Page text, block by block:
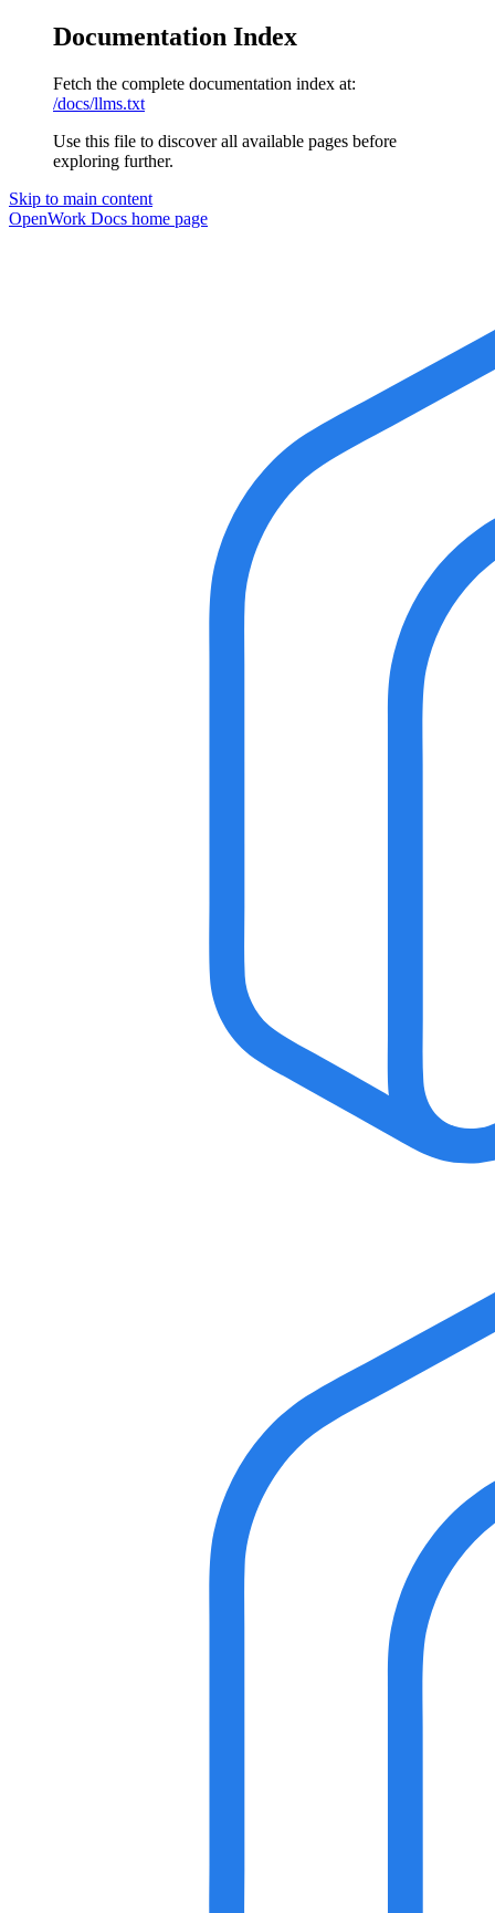
Documentation Index
Fetch the complete documentation index at:
/docs/llms.txt
Use this file to discover all available pages before
exploring further.
Skip to main content
OpenWork Docs home page